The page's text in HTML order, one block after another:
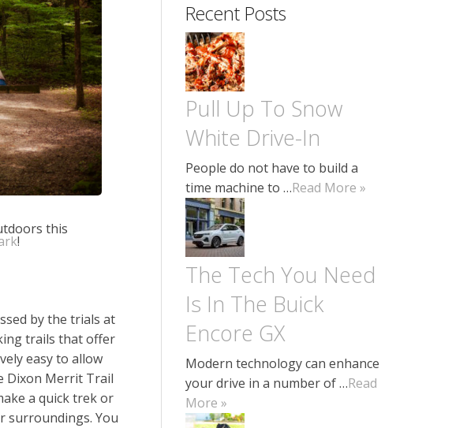
this
!
by the trials at
trails that offer
easy to allow
Dixon Merrit Trail
a quick trek or
surroundings. You
Recent Posts
Pull Up To Snow
White Drive-In
People do not have to build a
time machine to …Read More »
The Tech You Need
Is In The Buick
Encore GX
Modern technology can enhance
your drive in a number of …Read
More »